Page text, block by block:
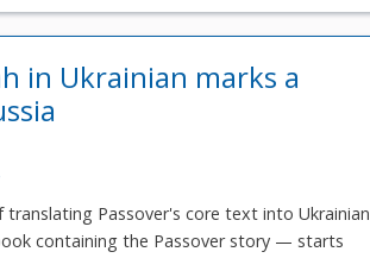
in Ukrainian marks a
Passover's core text into Ukrainian
containing the Passover story — starts